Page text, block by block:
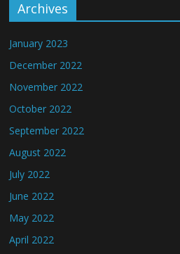
Archives
January 2023
December 2022
November 2022
October 2022
September 2022
August 2022
July 2022
June 2022
May 2022
April 2022